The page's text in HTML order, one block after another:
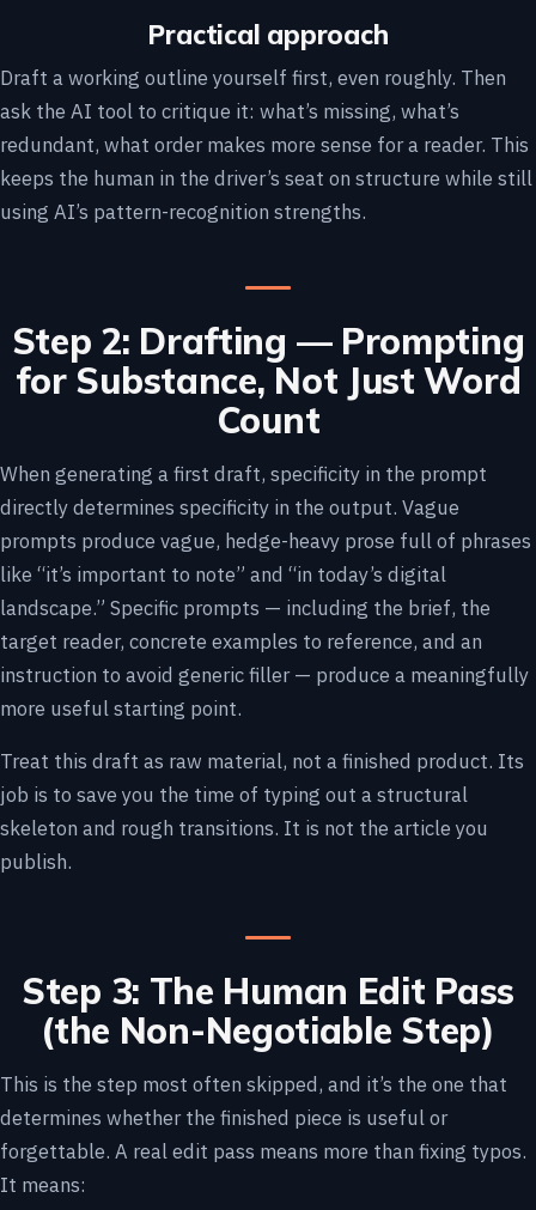
Practical approach
Draft a working outline yourself first, even roughly. Then
ask the AI tool to critique it: what’s missing, what’s
redundant, what order makes more sense for a reader. This
keeps the human in the driver’s seat on structure while still
using AI’s pattern-recognition strengths.
Step 2: Drafting — Prompting
for Substance, Not Just Word
Count
When generating a first draft, specificity in the prompt
directly determines specificity in the output. Vague
prompts produce vague, hedge-heavy prose full of phrases
like “it’s important to note” and “in today’s digital
landscape.” Specific prompts — including the brief, the
target reader, concrete examples to reference, and an
instruction to avoid generic filler — produce a meaningfully
more useful starting point.
Treat this draft as raw material, not a finished product. Its
job is to save you the time of typing out a structural
skeleton and rough transitions. It is not the article you
publish.
Step 3: The Human Edit Pass
(the Non-Negotiable Step)
This is the step most often skipped, and it’s the one that
determines whether the finished piece is useful or
forgettable. A real edit pass means more than fixing typos.
It means: